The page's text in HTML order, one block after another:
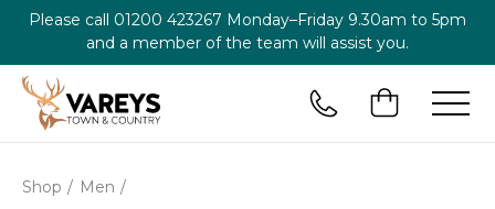
Please call 01200 423267 Monday–Friday 9.30am to 5pm
and a member of the team will assist you.
Shop Men